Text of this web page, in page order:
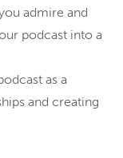
admire and
podcast into a
as a
and creating